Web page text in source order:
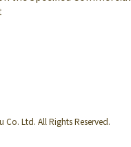
Ltd. All Rights Reserved.